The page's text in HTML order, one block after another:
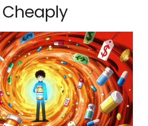
Cheaply